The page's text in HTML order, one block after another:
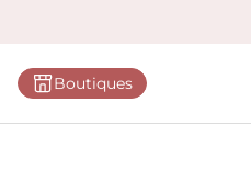
Boutiques